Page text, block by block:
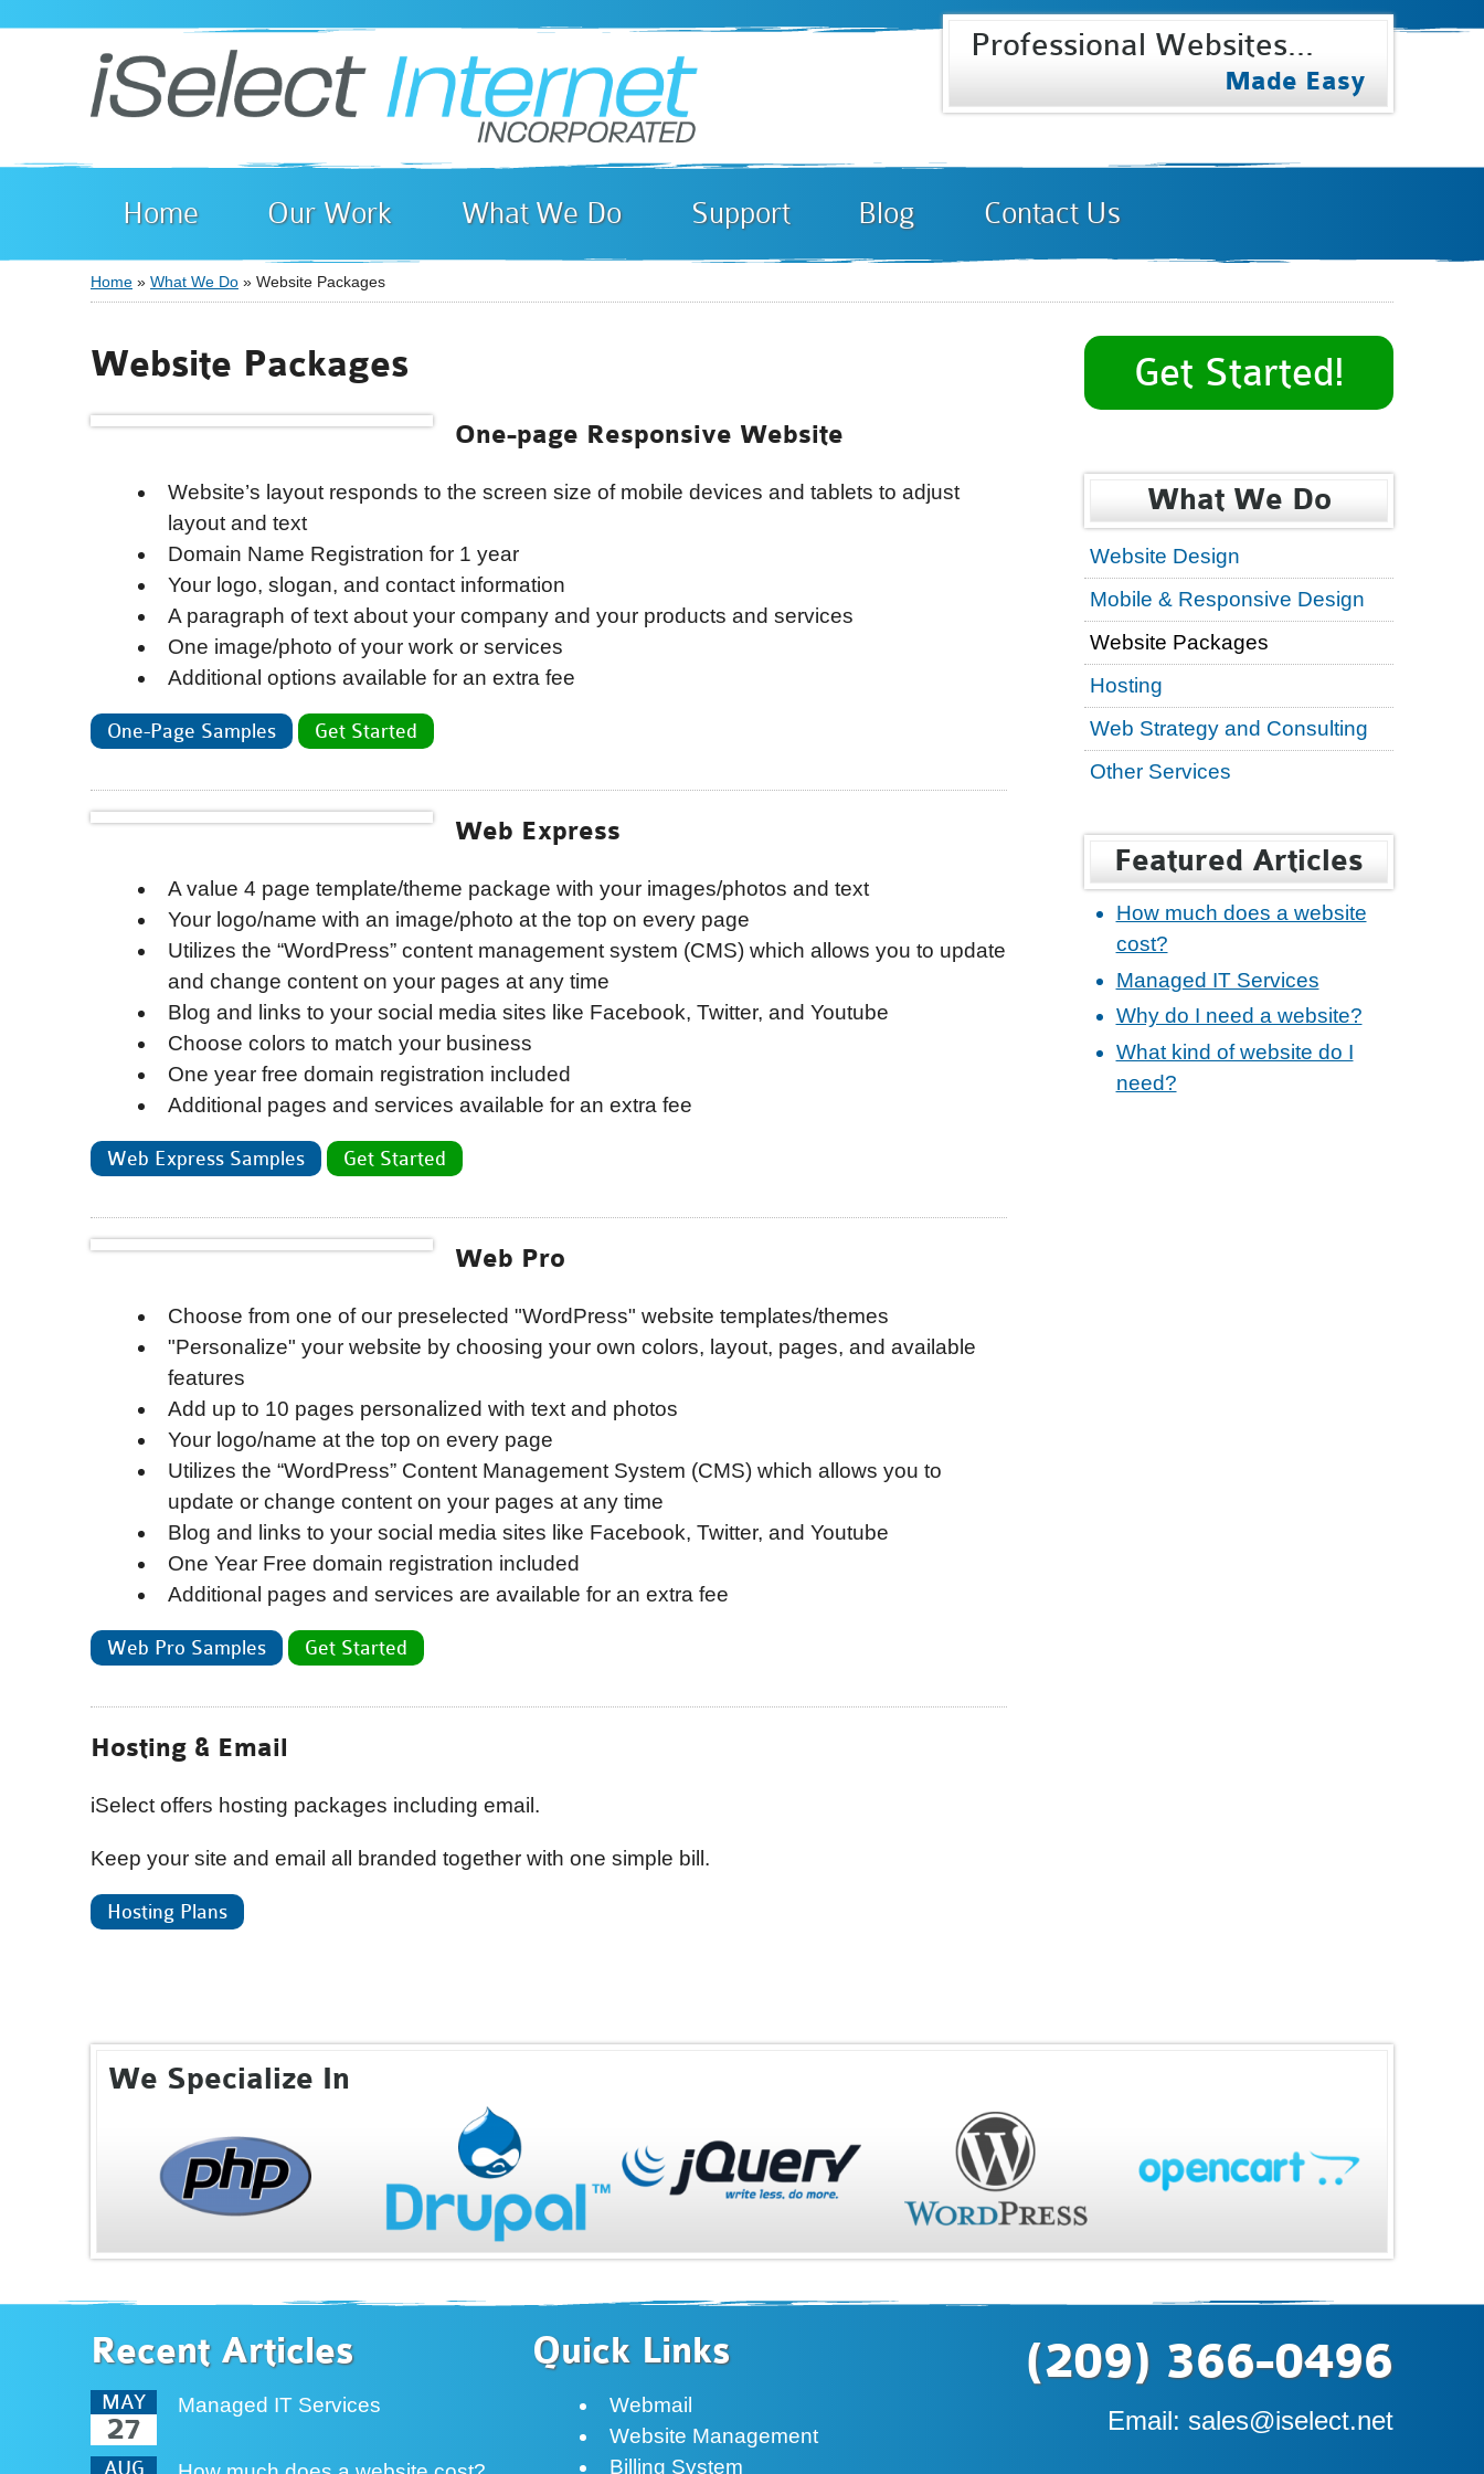
main
content
iSelect Internet
Professional Websites...
Made Easy
Home Our Work What We Do Support Blog Contact Us
You are here
Home » What We Do » Website Packages
Website Packages
One-page Responsive Website
Website’s layout responds to the screen size of mobile devices and tablets to adjust
layout and text
Domain Name Registration for 1 year
Your logo, slogan, and contact information
A paragraph of text about your company and your products and services
One image/photo of your work or services
Additional options available for an extra fee
One-Page Samples Get Started
Web Express
A value 4 page template/theme package with your images/photos and text
Your logo/name with an image/photo at the top on every page
Utilizes the “WordPress” content management system (CMS) which allows you to update
and change content on your pages at any time
Blog and links to your social media sites like Facebook, Twitter, and Youtube
Choose colors to match your business
One year free domain registration included
Additional pages and services available for an extra fee
Web Express Samples Get Started
Web Pro
Choose from one of our preselected "WordPress" website templates/themes
"Personalize" your website by choosing your own colors, layout, pages, and available
features
Add up to 10 pages personalized with text and photos
Your logo/name at the top on every page
Utilizes the “WordPress” Content Management System (CMS) which allows you to
update or change content on your pages at any time
Blog and links to your social media sites like Facebook, Twitter, and Youtube
One Year Free domain registration included
Additional pages and services are available for an extra fee
Web Pro Samples Get Started
Hosting & Email
iSelect offers hosting packages including email.
Keep your site and email all branded together with one simple bill.
Hosting Plans
Get Started!
What We Do
Website Design
Mobile & Responsive Design
Website Packages
Hosting
Web Strategy and Consulting
Other Services
Featured Articles
How much does a website
cost?
Managed IT Services
Why do I need a website?
What kind of website do I
need?
We Specialize In
Recent Articles
MAY
27
Managed IT Services
AUG
Quick Links
Webmail
Website Management
Billing System
(209) 366-0496
Email: sales@iselect.net